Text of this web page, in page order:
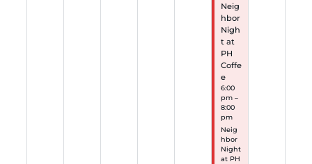
Neig
hbor
Nigh
t at
PH
Coffe
e
6:00
pm –
8:00
pm
Neig
hbor
Night
at PH